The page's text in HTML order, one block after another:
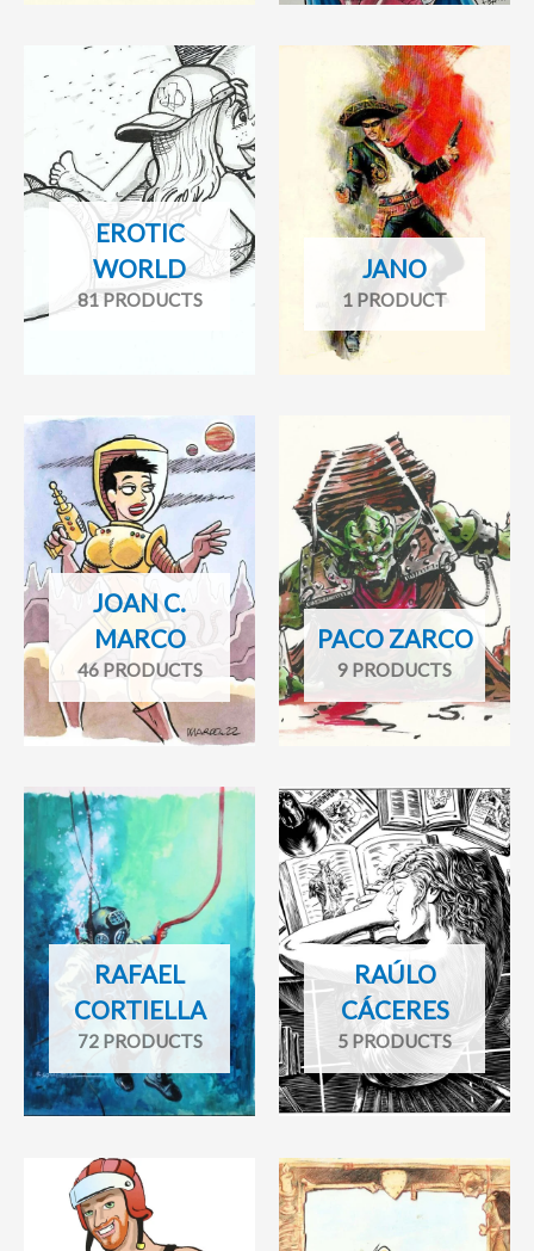
EROTIC
WORLD
81 PRODUCTS
JANO
1 PRODUCT
JOAN C.
MARCO
46 PRODUCTS
PACO ZARCO
9 PRODUCTS
RAFAEL
CORTIELLA
72 PRODUCTS
RAÚLO
CÁCERES
5 PRODUCTS